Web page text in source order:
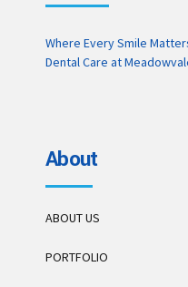
Where Every Smile
Dental Care at
About
ABOUT US
PORTFOLIO